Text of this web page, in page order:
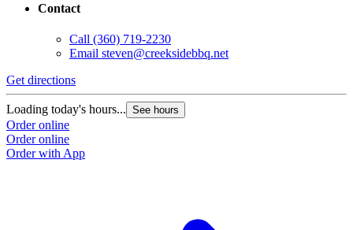
Contact
Call (360) 719-2230
Email steven@creeksidebbq.net
Get directions
Loading today's hours... See hours
Order online
Order online
Order with App